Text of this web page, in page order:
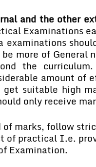
and the other
Examinations
examinations
more of General
the
amount of
suitable high
only receive
of marks, follow
of practical I.e.
Examination.